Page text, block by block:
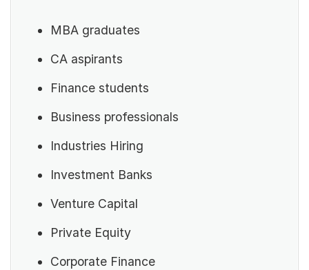
MBA graduates
CA aspirants
Finance students
Business professionals
Industries Hiring
Investment Banks
Venture Capital
Private Equity
Corporate Finance